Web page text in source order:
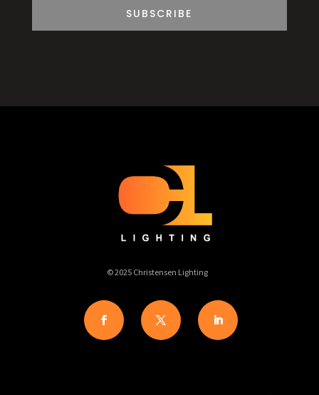
SUBSCRIBE
© 2025 Christensen Lighting